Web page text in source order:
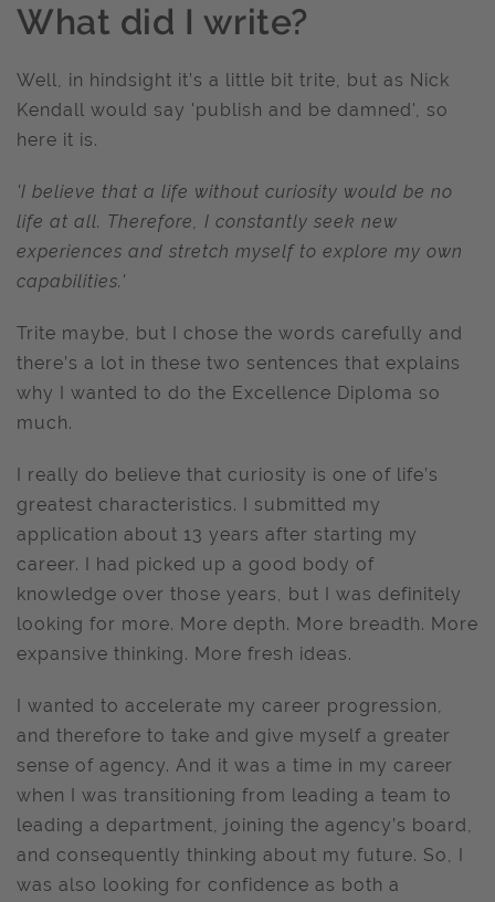
What did I write?
Well, in hindsight it’s a little bit trite, but as Nick
Kendall would say 'publish and be damned', so
here it is.
'I believe that a life without curiosity would be no
life at all. Therefore, I constantly seek new
experiences and stretch myself to explore my own
capabilities.'
Trite maybe, but I chose the words carefully and
there’s a lot in these two sentences that explains
why I wanted to do the Excellence Diploma so
much.
I really do believe that curiosity is one of life’s
greatest characteristics. I submitted my
application about 13 years after starting my
career. I had picked up a good body of
knowledge over those years, but I was definitely
looking for more. More depth. More breadth. More
expansive thinking. More fresh ideas.
I wanted to accelerate my career progression,
and therefore to take and give myself a greater
sense of agency. And it was a time in my career
when I was transitioning from leading a team to
leading a department, joining the agency’s board,
and consequently thinking about my future. So, I
was also looking for confidence as both a